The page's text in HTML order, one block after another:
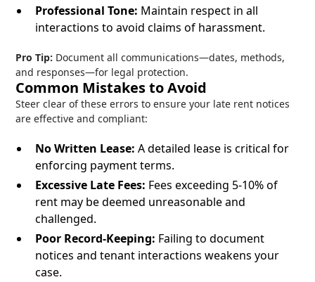
Professional Tone: Maintain respect in all
interactions to avoid claims of harassment.
Pro Tip: Document all communications—dates, methods,
and responses—for legal protection.
Common Mistakes to Avoid
Steer clear of these errors to ensure your late rent notices
are effective and compliant:
No Written Lease: A detailed lease is critical for
enforcing payment terms.
Excessive Late Fees: Fees exceeding 5-10% of
rent may be deemed unreasonable and
challenged.
Poor Record-Keeping: Failing to document
notices and tenant interactions weakens your
case.